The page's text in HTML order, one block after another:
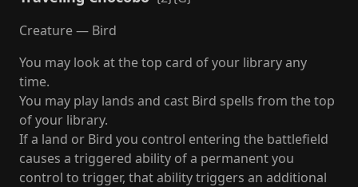
Creature — Bird
You may look at the top card of your library any
time.
You may play lands and cast Bird spells from the top
of your library.
If a land or Bird you control entering the battlefield
causes a triggered ability of a permanent you
control to trigger, that ability triggers an additional